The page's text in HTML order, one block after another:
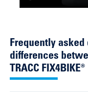
Frequently
differences
TRACC FIX4BIKE®